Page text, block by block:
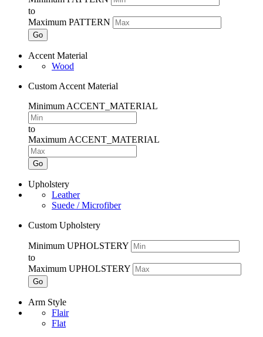
to
Maximum PATTERN
Go
Accent Material
Wood
Custom Accent Material
Minimum ACCENT_MATERIAL
to
Maximum ACCENT_MATERIAL
Go
Upholstery
Leather
Suede / Microfiber
Custom Upholstery
Minimum UPHOLSTERY
to
Maximum UPHOLSTERY
Go
Arm Style
Flair
Flat